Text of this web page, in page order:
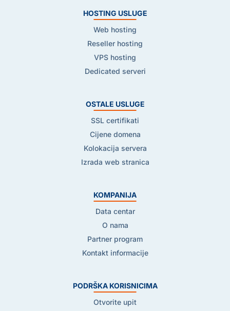
HOSTING USLUGE
Web hosting
Reseller hosting
VPS hosting
Dedicated serveri
OSTALE USLUGE
SSL certifikati
Cijene domena
Kolokacija servera
Izrada web stranica
KOMPANIJA
Data centar
O nama
Partner program
Kontakt informacije
PODRŠKA KORISNICIMA
Otvorite upit